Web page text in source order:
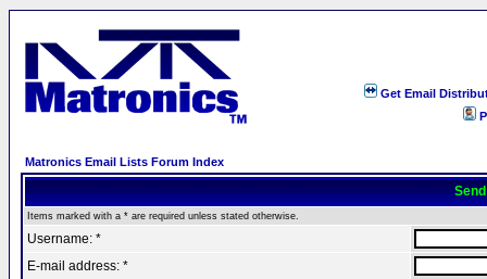
Get Email
Matronics Email Lists Forum Index
Items marked with a * are required unless stated otherwise.
Username: *
E-mail address: *